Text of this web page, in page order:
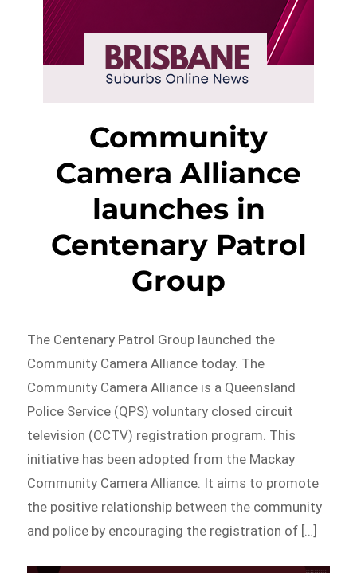
Community
Camera Alliance
launches in
Centenary Patrol
Group
The Centenary Patrol Group launched the
Community Camera Alliance today. The
Community Camera Alliance is a Queensland
Police Service (QPS) voluntary closed circuit
television (CCTV) registration program. This
initiative has been adopted from the Mackay
Community Camera Alliance. It aims to promote
the positive relationship between the community
and police by encouraging the registration of […]